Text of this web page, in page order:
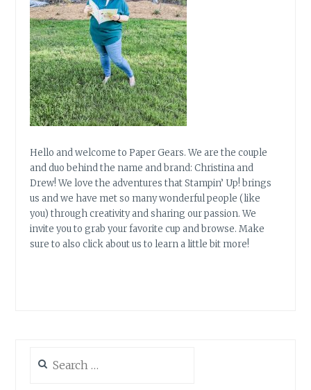
Hello and welcome to Paper Gears. We are the couple
and duo behind the name and brand: Christina and
Drew! We love the adventures that Stampin’ Up! brings
us and we have met so many wonderful people (like
you) through creativity and sharing our passion. We
invite you to grab your favorite cup and browse. Make
sure to also click about us to learn a little bit more!
for: